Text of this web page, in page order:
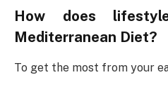
How does
Mediterranean Diet?
To get the most from your